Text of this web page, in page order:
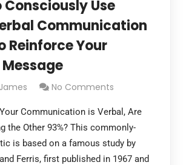
Consciously Use
Communication
Reinforce Your
No Comments
Communication is Verbal, Are
the Other 93%? This commonly-
is based on a famous study by
Ferris, first published in 1967 and